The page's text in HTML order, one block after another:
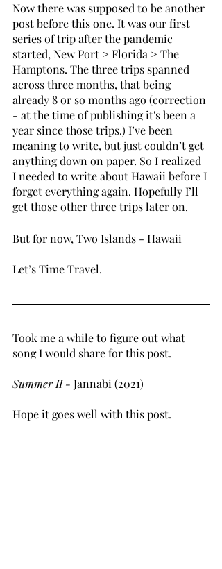
Now there was supposed to be another
post before this one. It was our first
series of trip after the pandemic
started, New Port > Florida > The
Hamptons. The three trips spanned
across three months, that being
already 8 or so months ago (correction
- at the time of publishing it's been a
year since those trips.) I’ve been
meaning to write, but just couldn’t get
anything down on paper. So I realized
I needed to write about Hawaii before I
forget everything again. Hopefully I’ll
get those other three trips later on.
But for now, Two Islands - Hawaii
Let’s Time Travel.
Took me a while to figure out what
song I would share for this post.
Summer II - Jannabi (2021)
Hope it goes well with this post.